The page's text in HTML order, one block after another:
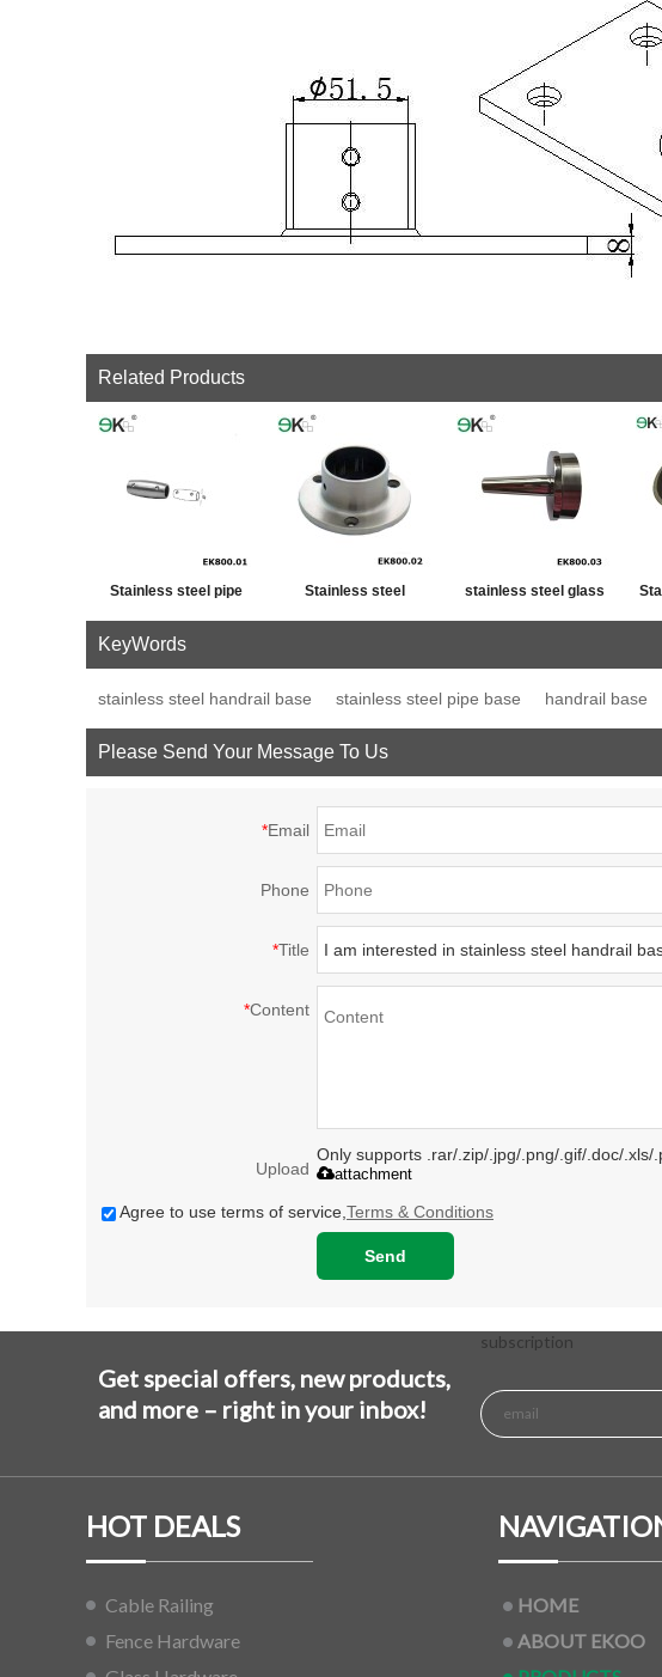
Related Products
Stainless steel pipe Stainless steel stainless steel glass
KeyWords
stainless steel handrail base stainless steel pipe base handrail base
Please Send Your Message To Us
*Email
Phone
*Title
*Content
Upload
Only supports .rar/.zip/.jpg/.png/.gif/.doc/.xls/
attachment
Agree to use terms of service, Terms & Conditions
Send
Get special offers, new products,
and more – right in your inbox!
subscription
HOT DEALS
Cable Railing
Fence Hardware
HOME
ABOUT EKOO